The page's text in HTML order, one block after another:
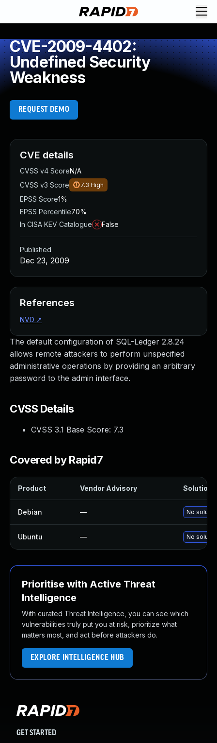
CVE-2009-4402:
Undefined Security
Weakness
REQUEST DEMO
The default configuration of SQL-Ledger 2.8.24
allows remote attackers to perform unspecified
administrative operations by providing an arbitrary
password to the admin interface.
CVSS Details
CVSS 3.1 Base Score: 7.3
Covered by Rapid7
Product Vendor Advisory Solution
Debian — No
Ubuntu — No
Prioritise with Active Threat
Intelligence
With curated Threat Intelligence, you can see which
vulnerabilities truly put you at risk, prioritize what
matters most, and act before attackers do.
EXPLORE INTELLIGENCE HUB
CVE details
CVSS v4 ScoreN/A
CVSS v3 Score
7.3 High
EPSS Score1%
EPSS Percentile70%
In CISA KEV Catalogue
False
Published
Dec 23, 2009
References
NVD ↗
GET STARTED